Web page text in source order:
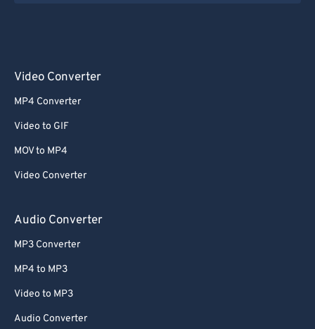
Video Converter
MP4 Converter
Video to GIF
MOV to MP4
Video Converter
Audio Converter
MP3 Converter
MP4 to MP3
Video to MP3
Audio Converter